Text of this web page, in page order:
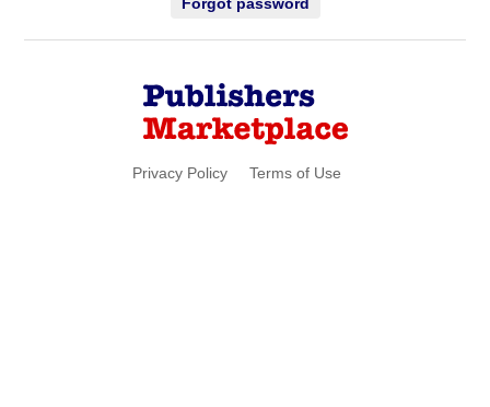
Forgot password
Privacy Policy Terms of Use